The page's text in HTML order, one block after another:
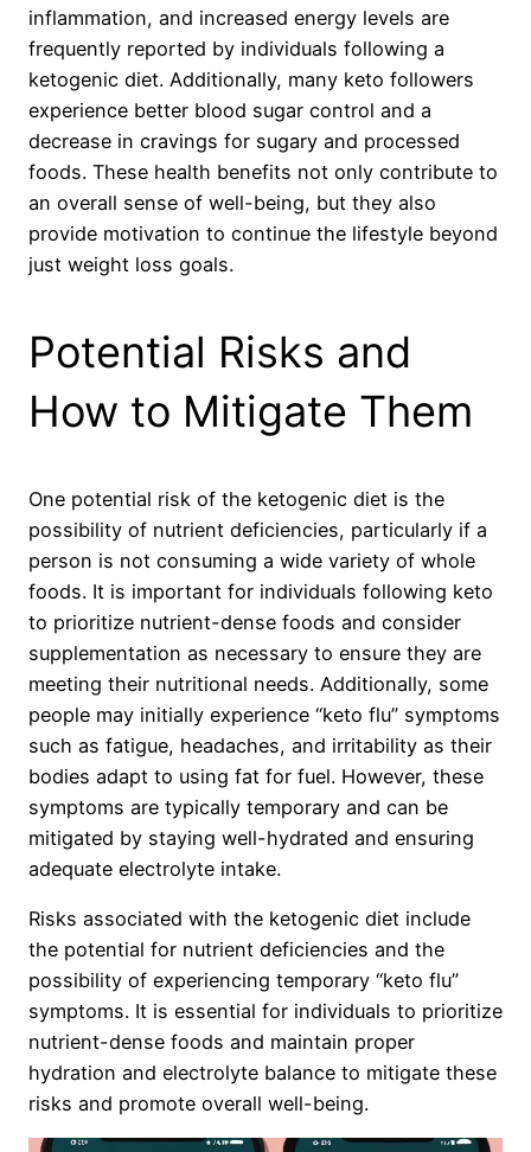
inflammation, and increased energy levels are
frequently reported by individuals following a
ketogenic diet. Additionally, many keto followers
experience better blood sugar control and a
decrease in cravings for sugary and processed
foods. These health benefits not only contribute to
an overall sense of well-being, but they also
provide motivation to continue the lifestyle beyond
just weight loss goals.
Potential Risks and
How to Mitigate Them
One potential risk of the ketogenic diet is the
possibility of nutrient deficiencies, particularly if a
person is not consuming a wide variety of whole
foods. It is important for individuals following keto
to prioritize nutrient-dense foods and consider
supplementation as necessary to ensure they are
meeting their nutritional needs. Additionally, some
people may initially experience “keto flu” symptoms
such as fatigue, headaches, and irritability as their
bodies adapt to using fat for fuel. However, these
symptoms are typically temporary and can be
mitigated by staying well-hydrated and ensuring
adequate electrolyte intake.
Risks associated with the ketogenic diet include
the potential for nutrient deficiencies and the
possibility of experiencing temporary “keto flu”
symptoms. It is essential for individuals to prioritize
nutrient-dense foods and maintain proper
hydration and electrolyte balance to mitigate these
risks and promote overall well-being.